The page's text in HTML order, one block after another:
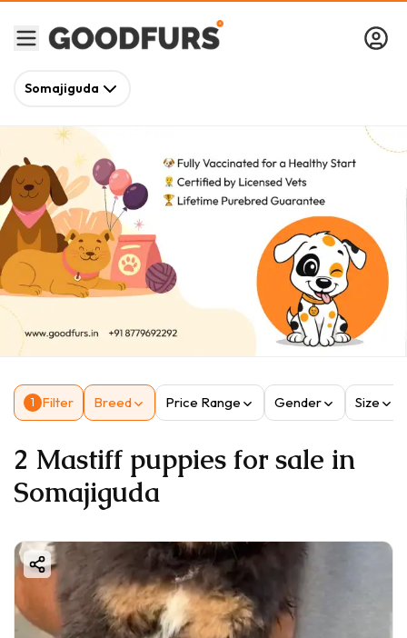
Somajiguda
1 Filter Breed Price Range Gender Size
2 Mastiff puppies for sale in
Somajiguda